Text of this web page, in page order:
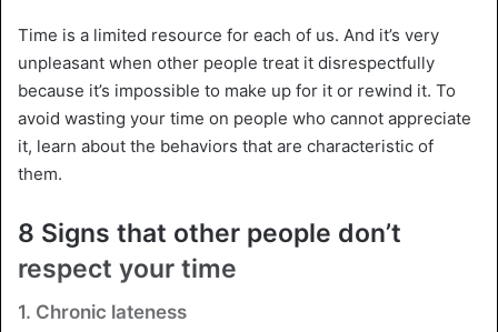
Time is a limited resource for each of us. And it’s very
unpleasant when other people treat it disrespectfully
because it’s impossible to make up for it or rewind it. To
avoid wasting your time on people who cannot appreciate
it, learn about the behaviors that are characteristic of
them.
8 Signs that other people don’t
respect your time
1. Chronic lateness